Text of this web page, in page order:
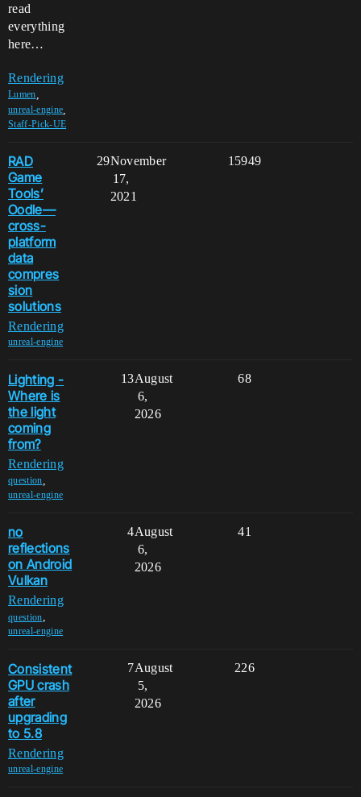
Rendering
Lumen
unreal-engine
Staff-Pick-UE
read
everything
here…
RAD
Game
Tools’
Oodle—
cross-
platform
data
compres
sion
solutions
Rendering
unreal-engine
29 15949
November
17,
2021
Lighting -
Where is
the light
coming
from?
Rendering
question
unreal-engine
13 68
August
6,
2026
no
reflections
on Android
Vulkan
Rendering
question,
unreal-engine
4 41
August
6,
2026
Consistent
GPU crash
after
upgrading
to 5.8
Rendering
unreal-engine
7 226
August
5,
2026